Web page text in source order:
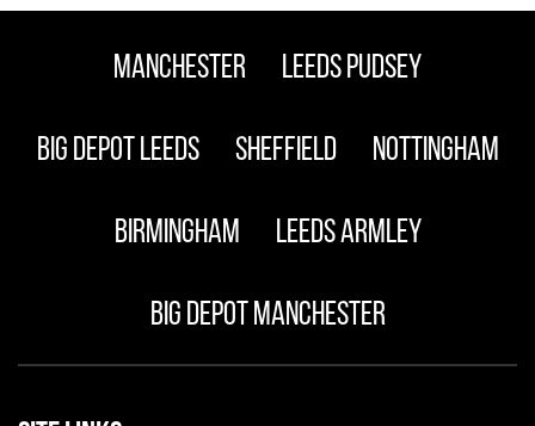
Manchester Leeds Pudsey
Big Depot Leeds Sheffield Nottingham
Birmingham Leeds Armley
Big Depot Manchester